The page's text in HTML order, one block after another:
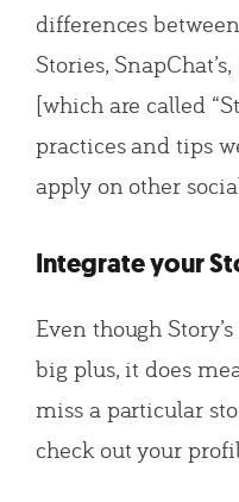
differences
Stories, SnapChat’s,
[which are called
practices and tips
apply on other
Integrate your
Even though
big plus, it does
miss a particular
check out your